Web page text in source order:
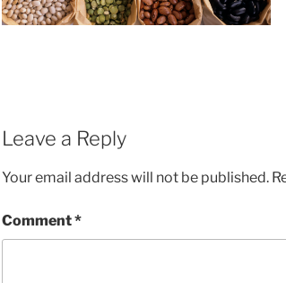
Leave a Reply
Your email address will not be published.
Comment*